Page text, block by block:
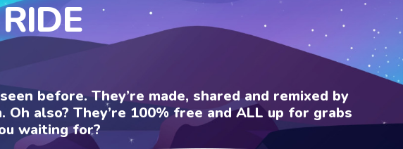
before. They’re made, shared and remixed by
also? They’re 100% free and ALL up for grabs
waiting for?